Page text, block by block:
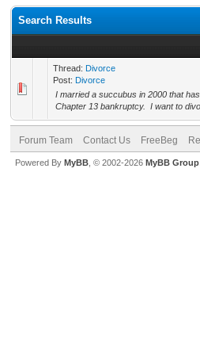
Search Results
Thread: Divorce
Post: Divorce
I married a succubus in 2000 that
Chapter 13 bankruptcy. I want to
Forum Team Contact Us FreeBeg
Powered By MyBB , © 2002-2026 MyBB Group